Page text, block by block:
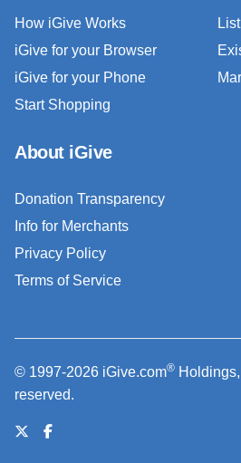
How iGive Works
iGive for your Browser
iGive for your Phone
Start Shopping
About iGive
Donation Transparency
Info for Merchants
Privacy Policy
Terms of Service
© 1997-2026 iGive.com®
reserved.